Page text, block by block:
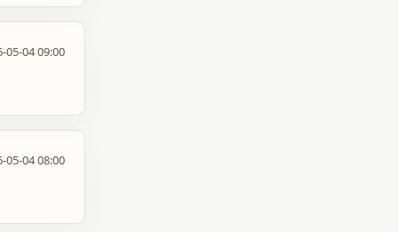
05-04 09:00
05-04 08:00